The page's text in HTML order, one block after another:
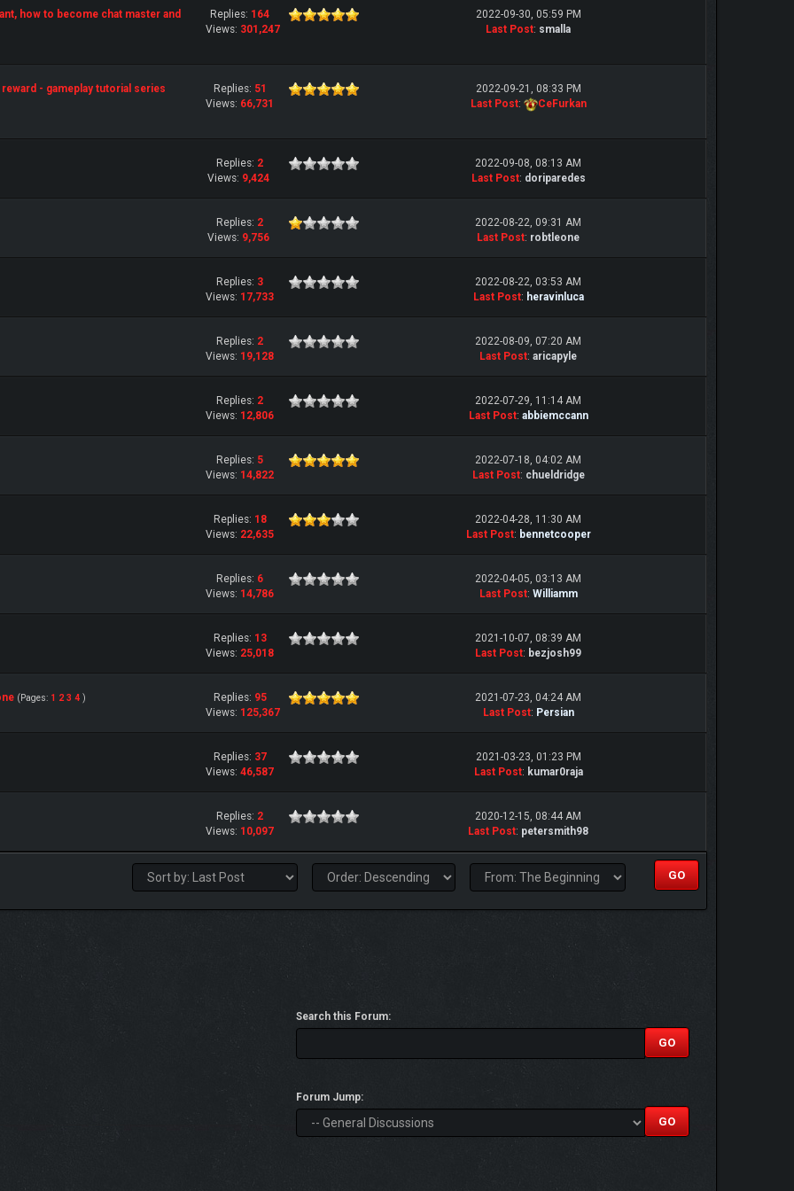
how to become chat master and
Replies: 164
Views: 301,247
2022-09-30, 05:59 PM
Last Post: smalla
- gameplay tutorial series Replies: 51
Views: 66,731
2022-09-21, 08:33 PM
Last Post: CeFurkan
Replies: 2
Views: 9,424
2022-09-08, 08:13 AM
Last Post: doriparedes
Replies: 2
Views: 9,756
2022-08-22, 09:31 AM
Last Post: robtleone
Replies: 3
Views: 17,733
2022-08-22, 03:53 AM
Last Post: heravinluca
Replies: 2
Views: 19,128
2022-08-09, 07:20 AM
Last Post: aricapyle
Replies: 2
Views: 12,806
2022-07-29, 11:14 AM
Last Post: abbiemccann
Replies: 5
Views: 14,822
2022-07-18, 04:02 AM
Last Post: chueldridge
Replies: 18
Views: 22,635
2022-04-28, 11:30 AM
Last Post: bennetcooper
Replies: 6
Views: 14,786
2022-04-05, 03:13 AM
Last Post: Williamm
Replies: 13
Views: 25,018
2021-10-07, 08:39 AM
Last Post: bezjosh99
(Pages: 1 2 3 4 ) Replies: 95
Views: 125,367
2021-07-23, 04:24 AM
Last Post: Persian
Replies: 37
Views: 46,587
2021-03-23, 01:23 PM
Last Post: kumar0raja
Replies: 2
Views: 10,097
2020-12-15, 08:44 AM
Last Post: petersmith98
Search this Forum:
Forum Jump: